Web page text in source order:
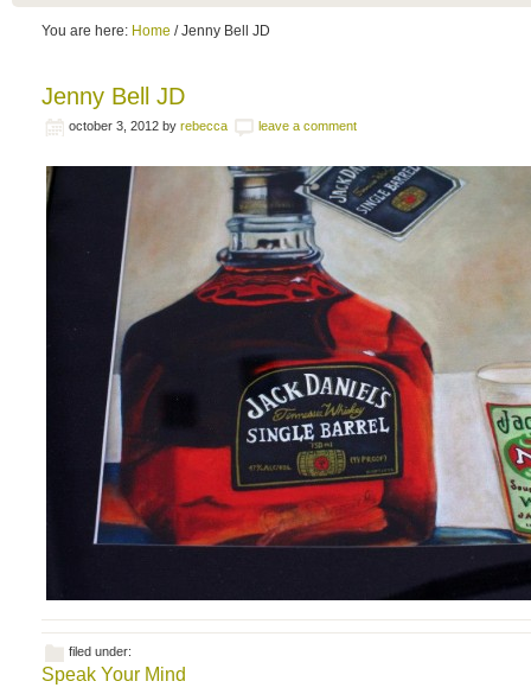
You are here: Home / Jenny Bell JD
Jenny Bell JD
october 3, 2012 by rebecca leave a comment
filed under:
Speak Your Mind